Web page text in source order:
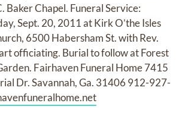
Baker Chapel. Funeral Service:
Sept. 20, 2011 at Kirk O’the Isles
6500 Habersham St. with Rev.
officiating. Burial to follow at Forest
Fairhaven Funeral Home 7415
Dr. Savannah, Ga. 31406 912-927-